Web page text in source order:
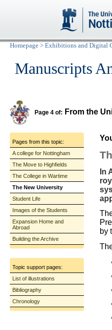
Homepage > Exhibitions and Digital
Manuscripts
Page 4 of: From the
Pages from this topic:
A college for Nottingham
The Move to Highfields
The College in Wartime
The New University
Student Life
Images of the Students
Expansion Home and
Abroad
Building the Archive
Topic support pages:
List of illustrations
Bibliography
Chronology
In
by